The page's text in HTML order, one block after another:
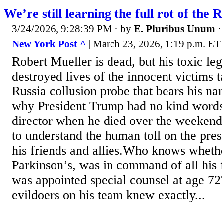
We’re still learning the full rot of the
3/24/2026, 9:28:39 PM · by E. Pluribus Unum
New York Post ^ | March 23, 2026, 1:19 p.m.
Robert Mueller is dead, but his toxic
destroyed lives of the innocent victims
Russia collusion probe that bears his
why President Trump had no kind
director when he died over the
to understand the human toll on the
his friends and allies.Who knows
Parkinson’s, was in command of all
was appointed special counsel at age
evildoers on his team knew exactly...